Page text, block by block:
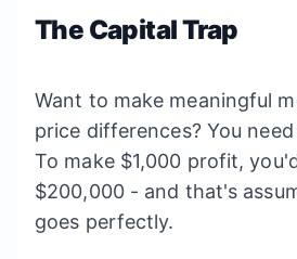
The Capital Trap
Want to make meaningful
price differences? You
To make $1,000 profit,
$200,000 - and that's
goes perfectly.